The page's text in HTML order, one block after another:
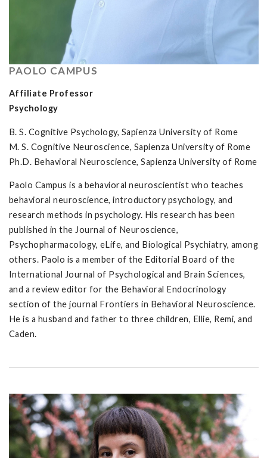
PAOLO CAMPUS
Affiliate Professor
Psychology
B. S. Cognitive Psychology, Sapienza University of Rome
M. S. Cognitive Neuroscience, Sapienza University of Rome
Ph.D. Behavioral Neuroscience, Sapienza University of Rome
Paolo Campus is a behavioral neuroscientist who teaches
behavioral neuroscience, introductory psychology, and
research methods in psychology. His research has been
published in the Journal of Neuroscience,
Psychopharmacology, eLife, and Biological Psychiatry, among
others. Paolo is a member of the Editorial Board of the
International Journal of Psychological and Brain Sciences,
and a review editor for the Behavioral Endocrinology
section of the journal Frontiers in Behavioral Neuroscience.
He is a husband and father to three children, Ellie, Remi, and
Caden.